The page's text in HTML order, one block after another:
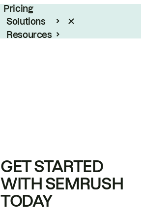
Pricing
Solutions
Resources
GET STARTED
WITH SEMRUSH
TODAY